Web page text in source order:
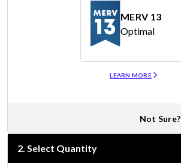
MERV 13
Optimal
LEARN MORE
Not Sure?
2. Select Quantity